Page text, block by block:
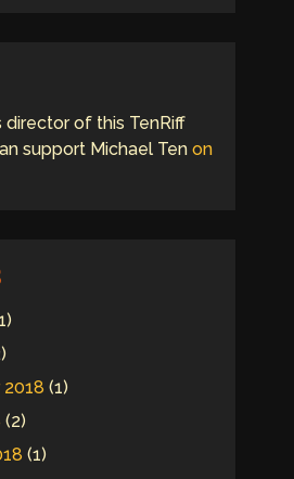
director of this TenRiff
support Michael Ten on
(1)
(2)
(1)